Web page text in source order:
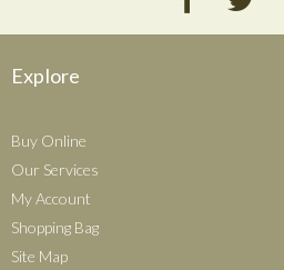
Explore
Buy Online
Our Services
My Account
Shopping Bag
Site Map